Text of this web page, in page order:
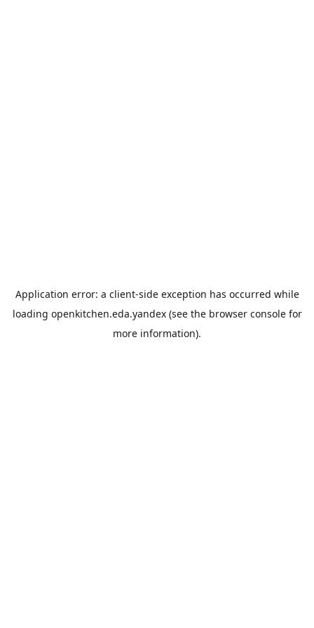
Application error: a client-side exception has occurred while
loading openkitchen.eda.yandex(see the browser consolefor
more information).